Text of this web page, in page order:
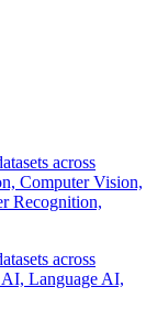
across
Computer Vision,
Recognition,
across
Language AI,